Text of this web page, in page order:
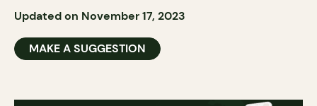
Updated on November 17, 2023
MAKE A SUGGESTION